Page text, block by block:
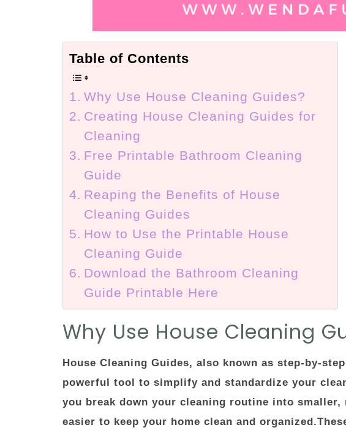
Table of Contents
Why Use House Cleaning Guides?
Creating House Cleaning Guides for
Cleaning
Free Printable Bathroom Cleaning
Guide
Reaping the Benefits of House
Cleaning Guides
How to Use the Printable House
Cleaning Guide
Download the Bathroom Cleaning
Guide Printable Here
Why Use House Cleaning
House Cleaning Guides, also known as step-by-
powerful tool to simplify and standardize your
you break down your cleaning routine into smaller,
easier to keep your home clean and